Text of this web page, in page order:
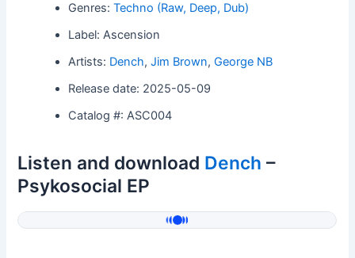
Genres:Techno (Raw, Deep, Dub)
Label: Ascension
Artists: Dench,Jim Brown,George NB
Release date: 2025-05-09
Catalog #: ASC004
Listen and download Dench –
Psykosocial EP